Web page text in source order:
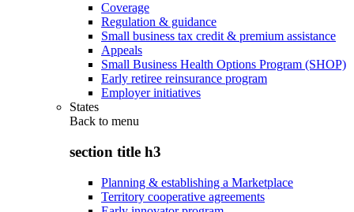
Coverage
Regulation & guidance
Small business tax credit & premium assistance
Appeals
Small Business Health Options Program (SHOP)
Early retiree reinsurance program
Employer initiatives
States
Back to menu
section title h3
Planning & establishing a Marketplace
Territory cooperative agreements